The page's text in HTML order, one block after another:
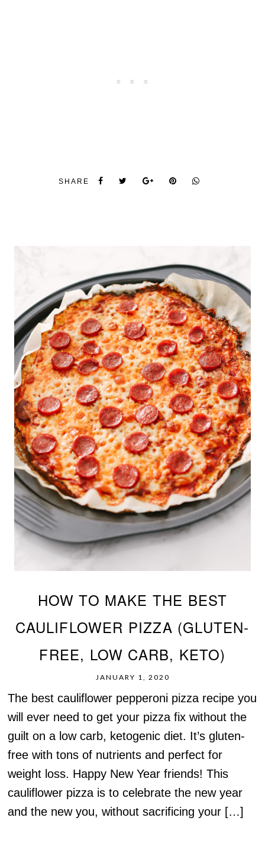
SHARE
HOW TO MAKE THE BEST
CAULIFLOWER PIZZA (GLUTEN-
FREE, LOW CARB, KETO)
JANUARY 1, 2020
The best cauliflower pepperoni pizza recipe you
will ever need to get your pizza fix without the
guilt on a low carb, ketogenic diet. It’s gluten-
free with tons of nutrients and perfect for
weight loss. Happy New Year friends! This
cauliflower pizza is to celebrate the new year
and the new you, without sacrificing your […]